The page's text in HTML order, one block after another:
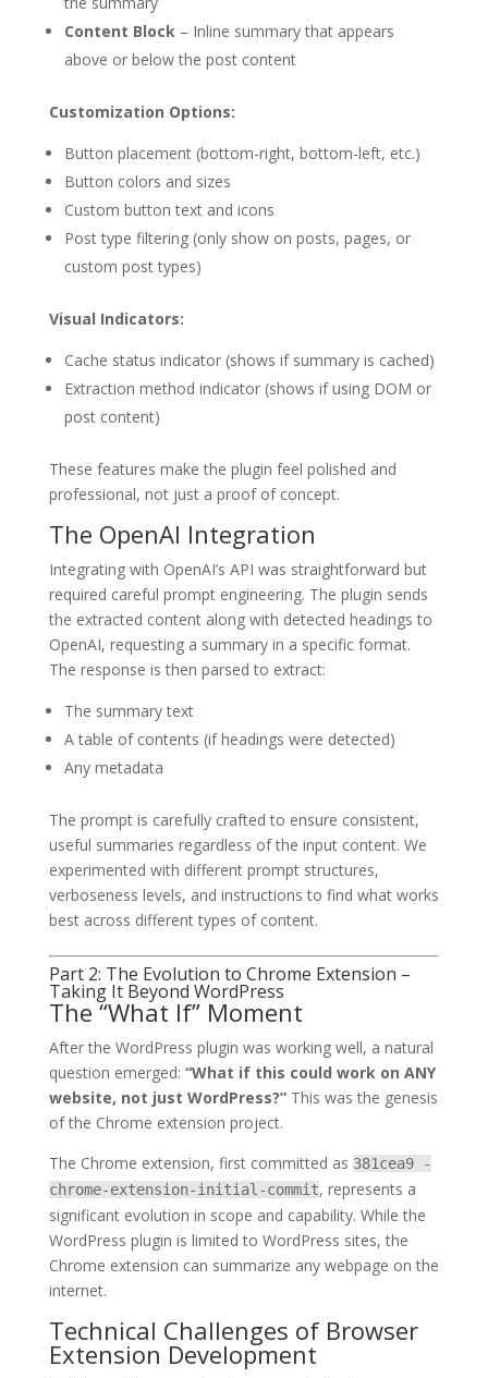
Content Block– Inline summary that appears
above or below the post content
Customization Options:
Button placement (bottom-right, bottom-left, etc.)
Button colors and sizes
Custom button text and icons
Post type filtering (only show on posts, pages, or
custom post types)
Visual Indicators:
Cache status indicator (shows if summary is cached)
Extraction method indicator (shows if using DOM or
post content)
These features make the plugin feel polished and
professional, not just a proof of concept.
The OpenAI Integration
Integrating with OpenAI’s API was straightforward but
required careful prompt engineering. The plugin sends
the extracted content along with detected headings to
OpenAI, requesting a summary in a specific format.
The response is then parsed to extract:
The summary text
A table of contents (if headings were detected)
Any metadata
The prompt is carefully crafted to ensure consistent,
useful summaries regardless of the input content. We
experimented with different prompt structures,
verboseness levels, and instructions to find what works
best across different types of content.
Part 2: The Evolution to Chrome Extension –
Taking It Beyond WordPress
The “What If” Moment
After the WordPress plugin was working well, a natural
question emerged: “What if this could work on ANY
website, not just WordPress?”This was the genesis
of the Chrome extension project.
The Chrome extension, first committed as 381cea9 -
chrome-extension-initial-commit, represents a
significant evolution in scope and capability. While the
WordPress plugin is limited to WordPress sites, the
Chrome extension can summarize any webpage on the
internet.
Technical Challenges of Browser
Extension Development